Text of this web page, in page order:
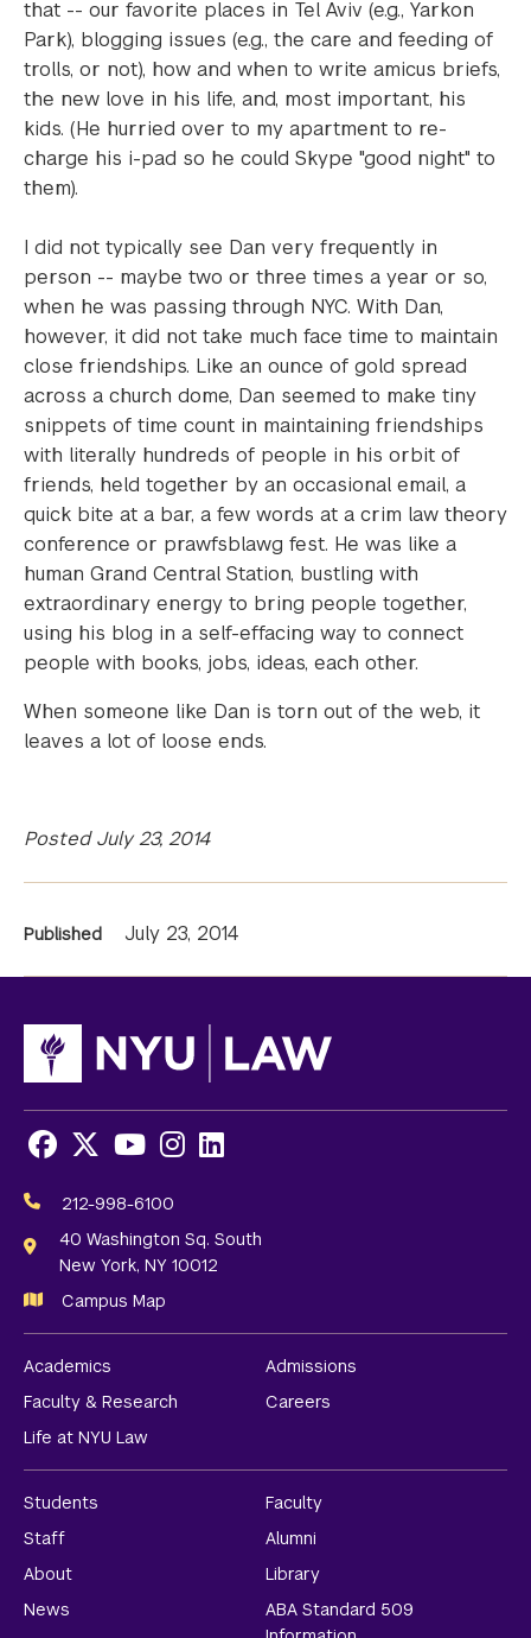
that -- our favorite places in Tel Aviv (e.g., Yarkon
Park), blogging issues (e.g., the care and feeding of
trolls, or not), how and when to write amicus briefs,
the new love in his life, and, most important, his
kids. (He hurried over to my apartment to re-
charge his i-pad so he could Skype "good night" to
them).
I did not typically see Dan very frequently in
person -- maybe two or three times a year or so,
when he was passing through NYC. With Dan,
however, it did not take much face time to maintain
close friendships. Like an ounce of gold spread
across a church dome, Dan seemed to make tiny
snippets of time count in maintaining friendships
with literally hundreds of people in his orbit of
friends, held together by an occasional email, a
quick bite at a bar, a few words at a crim law theory
conference or prawfsblawg fest. He was like a
human Grand Central Station, bustling with
extraordinary energy to bring people together,
using his blog in a self-effacing way to connect
people with books, jobs, ideas, each other.
When someone like Dan is torn out of the web, it
leaves a lot of loose ends.
Posted July 23, 2014
News
Published July 23, 2014
Media
Links
Facebook
X Youtube
Instagram
LinkedIn
212-998-6100
40 Washington Sq. South
New York, NY 10012
Campus Map
Academics
Admissions
Faculty & Research
Careers
Life at NYU Law
Students
Faculty
Staff
Alumni
About
Library
News
ABA Standard 509